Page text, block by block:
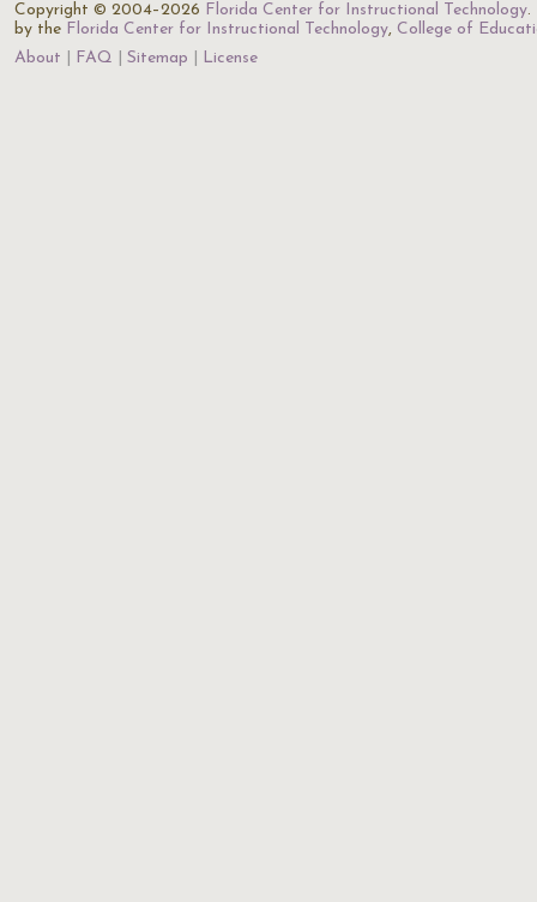
Copyright © 2004–2026 Florida Center for Instructional Technology.
by the Florida Center for Instructional Technology, College of
About
FAQ Sitemap License